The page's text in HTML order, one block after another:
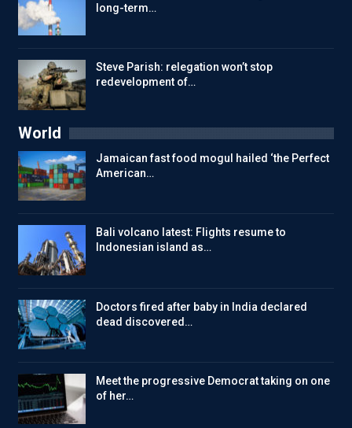
long-term…
Steve Parish: relegation won’t stop
redevelopment of…
World
Jamaican fast food mogul hailed ‘the Perfect
American…
Bali volcano latest: Flights resume to
Indonesian island as…
Doctors fired after baby in India declared
dead discovered…
Meet the progressive Democrat taking on one
of her…